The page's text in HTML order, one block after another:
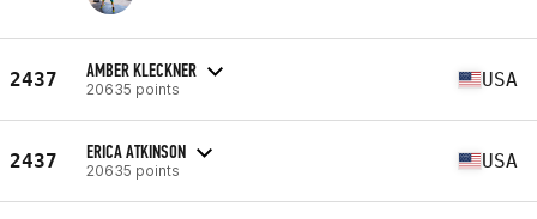
2437 AMBER KLECKNER
20635 points USA
2437 ERICA ATKINSON
20635 points USA